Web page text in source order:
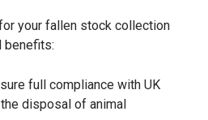
your fallen stock collection
benefits:
full compliance with UK
disposal of animal